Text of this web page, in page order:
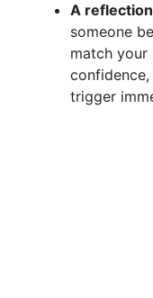
A
someone
match your
trigger